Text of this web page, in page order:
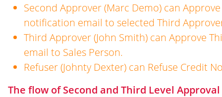
Second Approver (Marc Demo) can
notification email to selected Third
Third Approver (John Smith) can Approve
email to Sales Person.
Refuser (Johnty Dexter) can Refuse Credit
The flow of Second and Third Level